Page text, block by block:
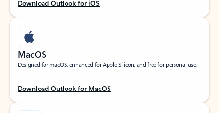
Download Outlook for iOS
MacOS
Designed for macOS, enhanced for Apple Silicon, and free for personal use.
Download Outlook for MacOS